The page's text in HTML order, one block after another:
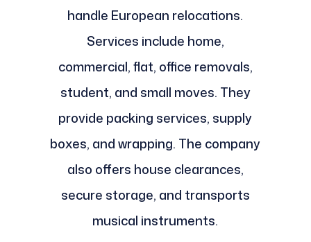
handle European relocations.
Services include home,
commercial, flat, office removals,
student, and small moves. They
provide packing services, supply
boxes, and wrapping. The company
also offers house clearances,
secure storage, and transports
musical instruments.